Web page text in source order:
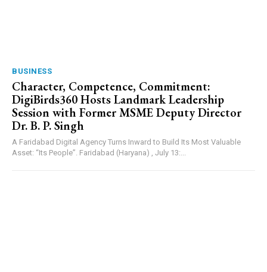
BUSINESS
Character, Competence, Commitment:
DigiBirds360 Hosts Landmark Leadership
Session with Former MSME Deputy Director
Dr. B. P. Singh
A Faridabad Digital Agency Turns Inward to Build Its Most Valuable
Asset: “Its People”. Faridabad (Haryana) , July 13:...